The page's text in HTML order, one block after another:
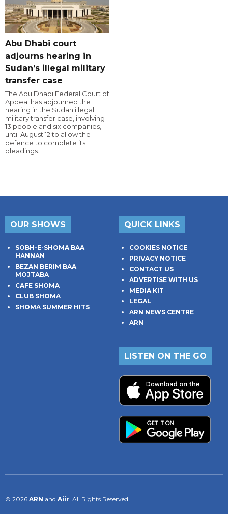
Abu Dhabi court
adjourns hearing in
Sudan’s illegal military
transfer case
The Abu Dhabi Federal Court of
Appeal has adjourned the
hearing in the Sudan illegal
military transfer case, involving
13 people and six companies,
until August 12 to allow the
defence to complete its
pleadings.
OUR SHOWS
SOBH-E-SHOMA BAA
HANNAN
BEZAN BERIM BAA
MOJTABA
CAFE SHOMA
CLUB SHOMA
SHOMA SUMMER HITS
QUICK LINKS
COOKIES NOTICE
PRIVACY NOTICE
CONTACT US
ADVERTISE WITH US
MEDIA KIT
LEGAL
ARN NEWS CENTRE
ARN
LISTEN ON THE GO
© 2026 ARN and Aiir . All Rights Reserved.